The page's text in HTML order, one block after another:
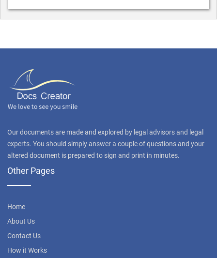
Our documents are made and explored by legal advisors and legal
experts. You should simply answer a couple of questions and your
altered document is prepared to sign and print in minutes.
Other Pages
Home
About Us
Contact Us
How it Works